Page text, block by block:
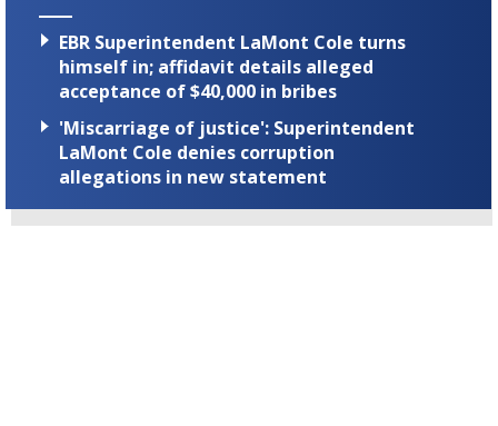
EBR Superintendent LaMont Cole turns
himself in; affidavit details alleged
acceptance of $40,000 in bribes
'Miscarriage of justice': Superintendent
LaMont Cole denies corruption
allegations in new statement